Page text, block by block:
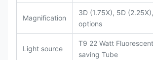
Magnification
3D (1.75X), 5D
options
Light source
T9 22 Watt
saving Tube